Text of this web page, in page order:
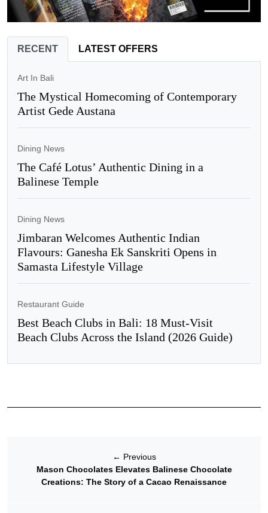
RECENT LATEST OFFERS
Art In Bali
The Mystical Homecoming of Contemporary
Artist Gede Austana
Dining News
The Café Lotus’ Authentic Dining in a
Balinese Temple
Dining News
Jimbaran Welcomes Authentic Indian
Flavours: Ganesha Ek Sanskriti Opens in
Samasta Lifestyle Village
Restaurant Guide
Best Beach Clubs in Bali: 18 Must-Visit
Beach Clubs Across the Island (2026 Guide)
← Previous
Mason Chocolates Elevates Balinese Chocolate
Creations: The Story of a Cacao Renaissance